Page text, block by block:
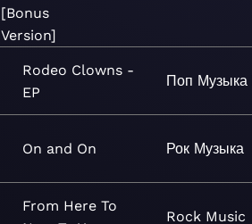
[Bonus
Version]
Rodeo Clowns -
EP
Поп Музыка
On and On Рок Музыка
From Here To
Rock Music